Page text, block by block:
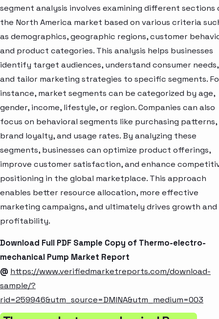
segment analysis involves examining different sections
the North America market based on various criteria
as demographics, geographic regions, customer
and product categories. This analysis helps businesses
identify target audiences, understand consumer needs,
and tailor marketing strategies to specific segments.
instance, market segments can be categorized by age,
gender, income, lifestyle, or region. Companies can also
focus on behavioral segments like purchasing patterns,
brand loyalty, and usage rates. By analyzing these
segments, businesses can optimize product offerings,
improve customer satisfaction, and enhance
positioning in the global marketplace. This approach
enables better resource allocation, more effective
marketing campaigns, and ultimately drives growth and
profitability.
Download Full PDF Sample Copy of Thermo-electro-
mechanical Pump Market Report
@ https://www.verifiedmarketreports.com/download-
sample/?
rid=259946&utm_source=DMINA&utm_medium=003